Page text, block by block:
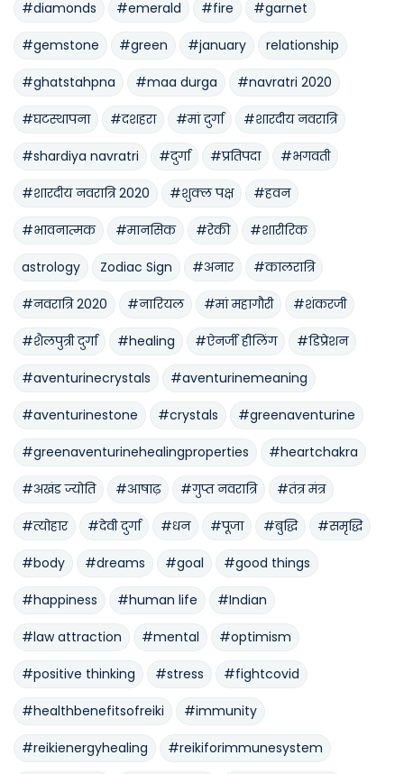
#diamonds #emerald #fire #garnet
#gemstone #green #january relationship
#ghatstahpna #maa durga #navratri 2020
#घटस्थापना #दशहरा #मां दुर्गा #शारदीय नवरात्रि
#shardiya navratri #दुर्गा #प्रतिपदा #भगवती
#शारदीय नवरात्रि 2020 #शुक्ल पक्ष #हवन
#भावनात्मक #मानसिक #रेकी #शारीरिक
astrology Zodiac Sign #अनार #कालरात्रि
#नवरात्रि 2020 #नारियल #मां महागौरी #शंकरजी
#शैलपुत्री दुर्गा #healing #ऐनर्जी हीलिंग #डिप्रेशन
#aventurinecrystals #aventurinemeaning
#aventurinestone #crystals #greenaventurine
#greenaventurinehealingproperties #heartchakra
#अखंड ज्योति #आषाढ़ #गुप्त नवरात्रि #तंत्र मंत्र
#त्योहार #देवी दुर्गा #धन #पूजा #बुद्धि #समृद्धि
#body #dreams #goal #good things
#happiness #human life #Indian
#law attraction #mental #optimism
#positive thinking #stress #fightcovid
#healthbenefitsofreiki #immunity
#reikienergyhealing #reikiforimmunesystem